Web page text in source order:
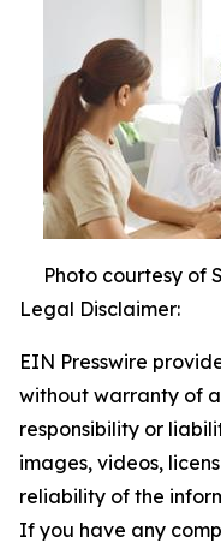
Photo courtesy of
Legal Disclaimer:
EIN Presswire
without warranty of
responsibility or
images, videos,
reliability of the
If you have any